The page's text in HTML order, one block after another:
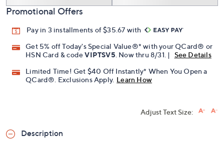
Promotional Offers
Pay in 3 installments of $35.67 with
Get 5% off Today's Special Value®* with your QCard® or
HSN Card & codeVIPTSV5. Now thru 8/31. |
See Details
Limited Time! Get $40 Off Instantly* When You Open a
QCard®. Exclusions Apply. Learn How
Adjust Text Size:
Description